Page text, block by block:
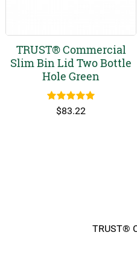
TRUST® Commercial
Slim Bin Lid Two Bottle
Hole Green
Rated
out of 5
$83.22
TRUST®